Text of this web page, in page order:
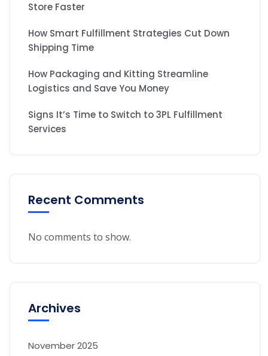
Store Faster
How Smart Fulfillment Strategies Cut Down
Shipping Time
How Packaging and Kitting Streamline
Logistics and Save You Money
Signs It’s Time to Switch to 3PL Fulfillment
Services
Recent Comments
No comments to show.
Archives
November 2025